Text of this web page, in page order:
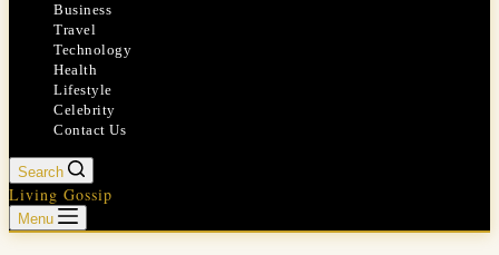
Business
Travel
Technology
Health
Lifestyle
Celebrity
Contact Us
Search
Living Gossip
Menu